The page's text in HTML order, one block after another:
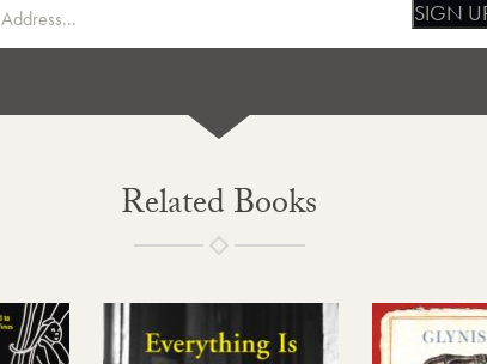
SIGN
Related Books